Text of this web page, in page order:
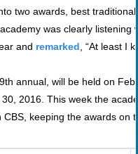
two awards, best
was clearly listening
and remarked , “At least I
annual, will be held on
2016. This week the
CBS, keeping the awards on